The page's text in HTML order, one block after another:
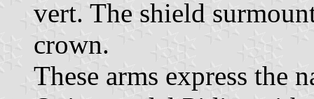
vert. The shield
crown.
These arms express the